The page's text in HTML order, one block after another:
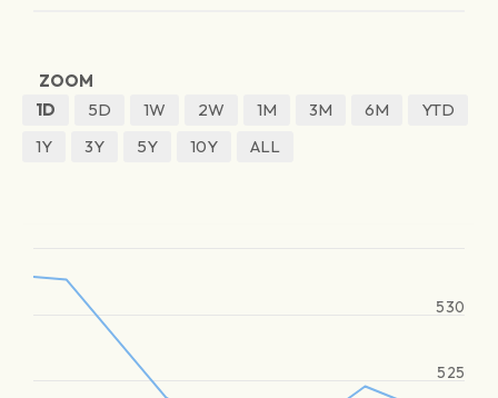
ZOOM
1D
5D 1W 2W 1M 3M 6M
YTD
1Y
3Y 5Y 10Y ALL
525
530